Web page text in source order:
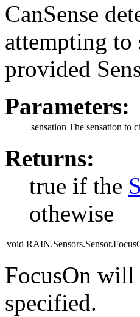
CanSense
attempting to
provided
Parameters:
sensation The sensation to
Returns:
true if the
othewise
void
FocusOn will
specified.